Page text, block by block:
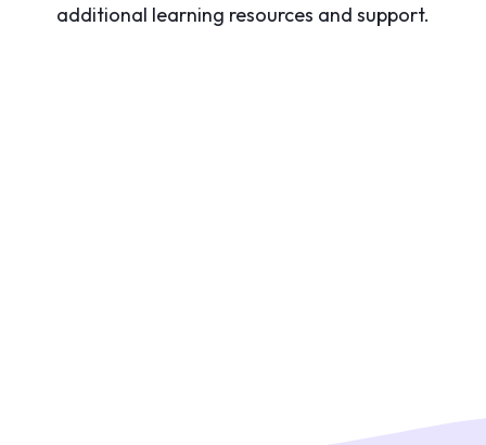
additional learning resources and support.